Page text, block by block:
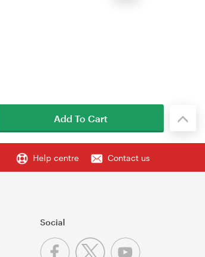
Help centre Contact us
Social
Add To Cart